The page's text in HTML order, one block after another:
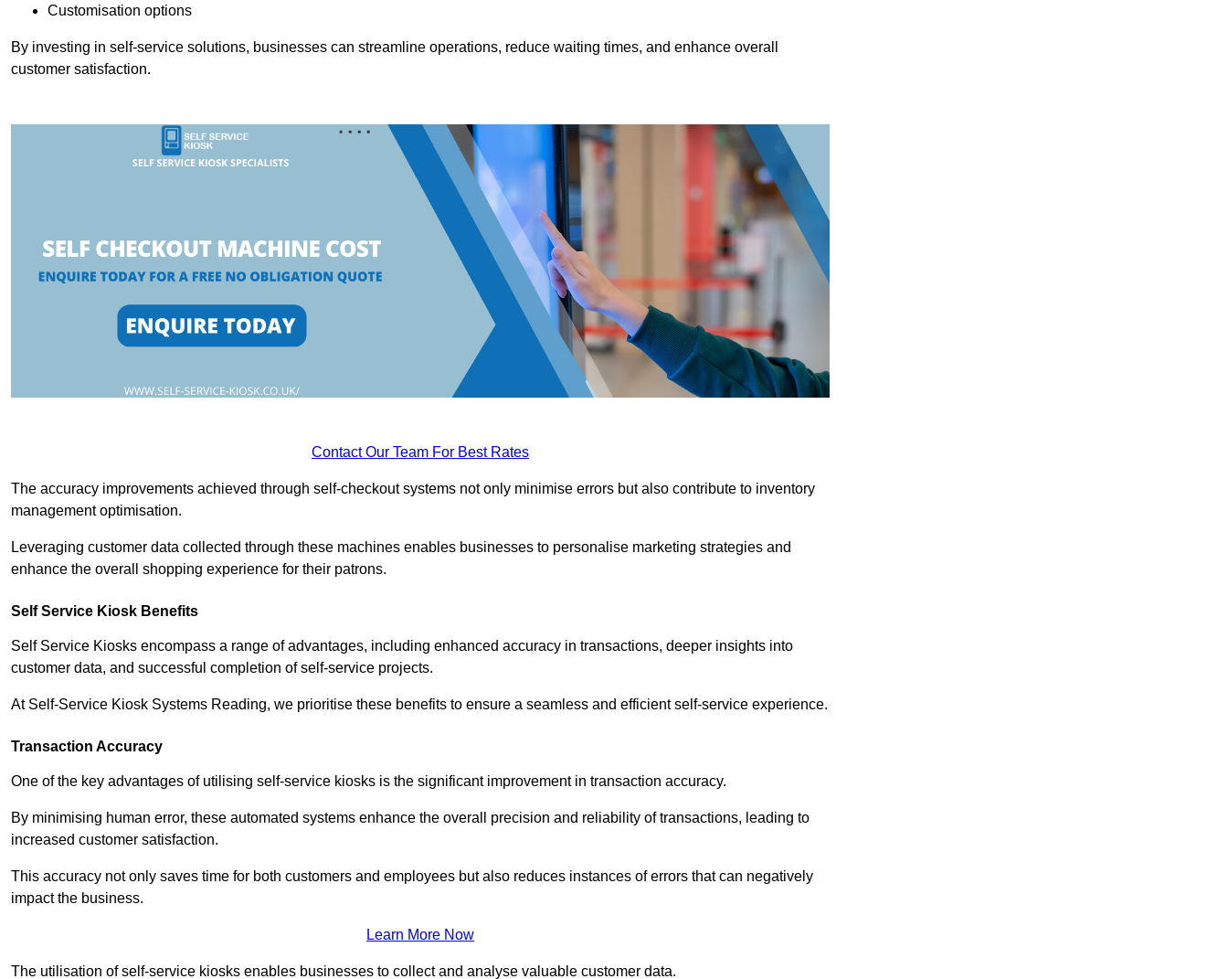
Customisation options
By investing in self-service solutions, businesses can streamline operations, reduce waiting times, and enhance overall
customer satisfaction.
Contact Our Team For Best Rates
The accuracy improvements achieved through self-checkout systems not only minimise errors but also contribute to inventory
management optimisation.
Leveraging customer data collected through these machines enables businesses to personalise marketing strategies and
enhance the overall shopping experience for their patrons.
Self Service Kiosk Benefits
Self Service Kiosks encompass a range of advantages, including enhanced accuracy in transactions, deeper insights into
customer data, and successful completion of self-service projects.
At Self-Service Kiosk Systems Reading, we prioritise these benefits to ensure a seamless and efficient self-service experience.
Transaction Accuracy
One of the key advantages of utilising self-service kiosks is the significant improvement in transaction accuracy.
By minimising human error, these automated systems enhance the overall precision and reliability of transactions, leading to
increased customer satisfaction.
This accuracy not only saves time for both customers and employees but also reduces instances of errors that can negatively
impact the business.
Learn More Now
The utilisation of self-service kiosks enables businesses to collect and analyse valuable customer data.